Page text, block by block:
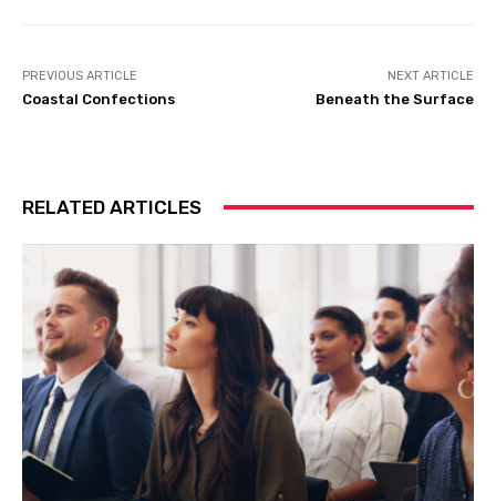
PREVIOUS ARTICLE
Coastal Confections
NEXT ARTICLE
Beneath the Surface
RELATED ARTICLES